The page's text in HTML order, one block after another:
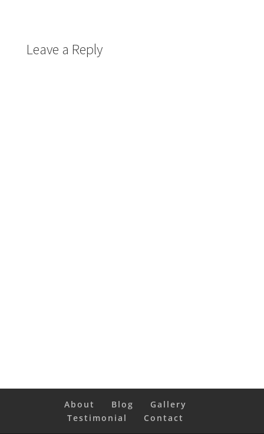
Leave a Reply
About Blog
Gallery
Testimonial
Contact